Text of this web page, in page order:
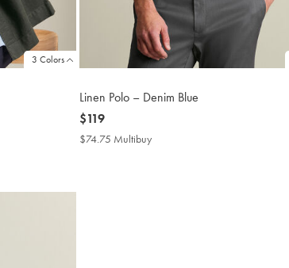
3 Colors
Linen Polo – Denim Blue
now
$119
$119
$74.75 Multibuy